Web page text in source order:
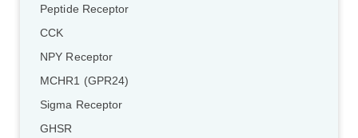
Peptide Receptor
CCK
NPY Receptor
MCHR1 (GPR24)
Sigma Receptor
GHSR